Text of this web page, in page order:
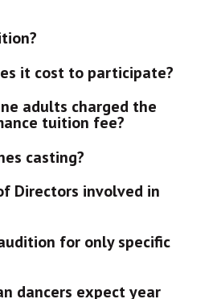
it cost to participate?
adults charged the
tuition fee?
casting?
Directors involved in
for only specific
dancers expect year